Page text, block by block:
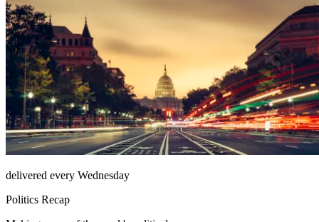
delivered every Wednesday
Politics Recap